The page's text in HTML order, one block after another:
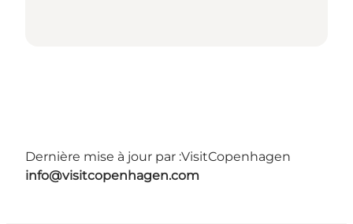
Dernière mise à jour par :VisitCopenhagen
info@visitcopenhagen.com